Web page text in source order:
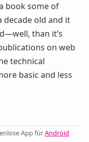
book some of
decade old and it
than it’s
on web
technical
basic and less
App fürAndroid